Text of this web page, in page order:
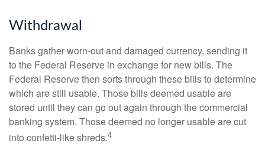
Withdrawal
Banks gather worn-out and damaged currency, sending it
to the Federal Reserve in exchange for new bills. The
Federal Reserve then sorts through these bills to determine
which are still usable. Those bills deemed usable are
stored until they can go out again through the commercial
banking system. Those deemed no longer usable are cut
into confetti-like shreds.4